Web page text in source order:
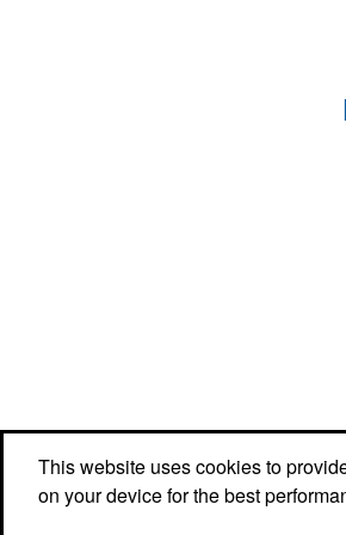
Office
TP Logos, LLC
2315 Gratiot Blvd.
This website uses cookies to
on your device for the best